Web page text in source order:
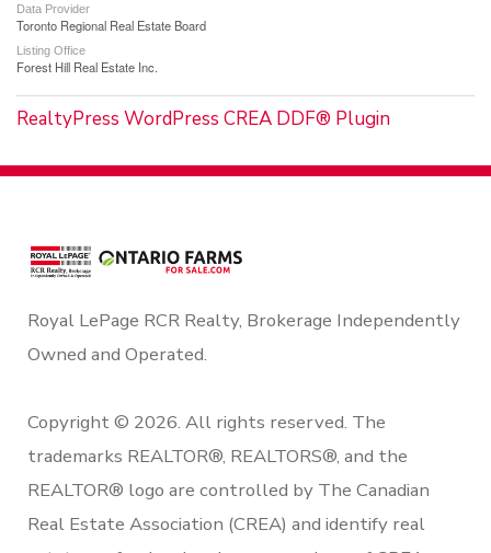
Data Provider
Toronto Regional Real Estate Board
Listing Office
Forest Hill Real Estate Inc.
RealtyPress WordPress CREA DDF® Plugin
Royal LePage RCR Realty, Brokerage Independently
Owned and Operated.
Copyright © 2026. All rights reserved. The
trademarks REALTOR®, REALTORS®, and the
REALTOR® logo are controlled by The Canadian
Real Estate Association (CREA) and identify real